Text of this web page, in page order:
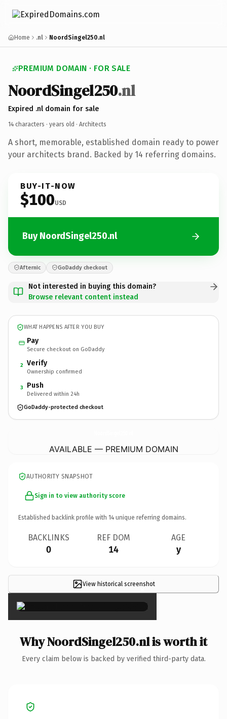
Home .nl NoordSingel250.nl
PREMIUM DOMAIN · FOR SALE
NoordSingel250.nl
Expired .nl domain for sale
14 characters · years old · Architects
A short, memorable, established domain ready to power
your architects brand. Backed by 14 referring domains.
BUY-IT-NOW
$100USD
Buy NoordSingel250.nl
Afternic GoDaddy checkout
Not interested in buying this domain?
Browse relevant content instead
WHAT HAPPENS AFTER YOU BUY
Pay
Secure checkout on GoDaddy
2 Verify
Ownership confirmed
3 Push
Delivered within 24h
GoDaddy-protected checkout
AVAILABLE — PREMIUM DOMAIN
AUTHORITY SNAPSHOT
Sign in to view authority score
Established backlink profile with 14 unique referring domains.
BACKLINKS
0
REF DOM
14
AGE
y
View historical screenshot
×
Why NoordSingel250.nl is worth it
Every claim below is backed by verified third-party data.